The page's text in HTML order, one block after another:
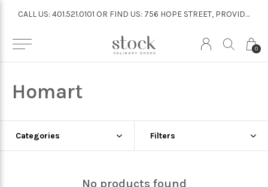
0
CALL US: 401.521.0101 OR FIND US: 756 HOPE STREET, PROVIDENCE
Homart
Categories Filters
No products found